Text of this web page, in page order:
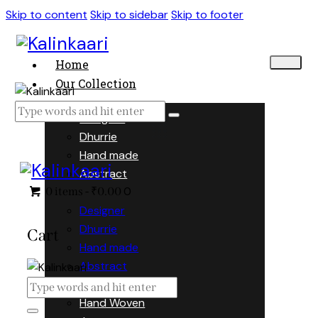
Skip to content Skip to sidebarSkip to footer
Home
Our Collection
Designer
Dhurrie
Hand made
Abstract
Designer
Dhurrie
Hand made
Abstract
Hand Woven
0 items ₹0.00 0
Cart